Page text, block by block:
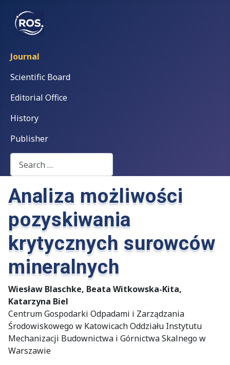
Journal
Scientific Board
Editorial Office
History
Publisher
Search
Analiza możliwości
pozyskiwania
krytycznych surowców
mineralnych
Wiesław Blaschke, Beata Witkowska-Kita,
Katarzyna Biel
Centrum Gospodarki Odpadami i Zarządzania
Środowiskowego w Katowicach Oddziału Instytutu
Mechanizacji Budownictwa i Górnictwa Skalnego w
Warszawie